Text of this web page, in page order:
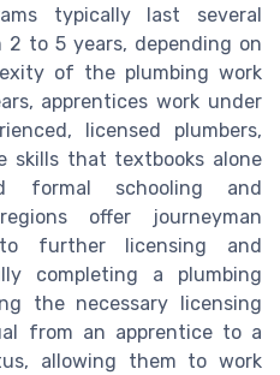
typically last several
to 5 years, depending on
of the plumbing work
apprentices work under
licensed plumbers,
skills that textbooks alone
formal schooling and
offer journeyman
further licensing and
completing a plumbing
the necessary licensing
from an apprentice to a
allowing them to work